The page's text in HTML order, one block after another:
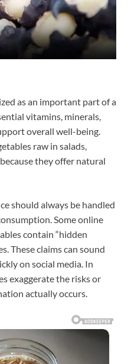
as an important part of a
vitamins, minerals,
overall well-being.
raw in salads,
they offer natural
should always be handled
Some online
contain “hidden
These claims can sound
on social media. In
exaggerate the risks or
actually occurs.